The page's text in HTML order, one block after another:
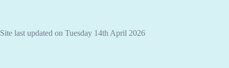
Site last updated on Tuesday 14th April 2026